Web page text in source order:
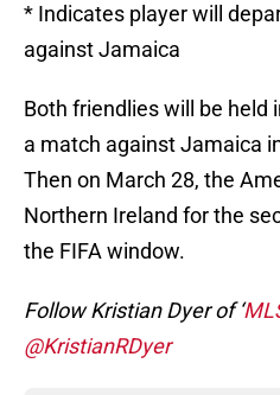
* Indicates player will
against Jamaica
Both friendlies will be held
a match against Jamaica
Then on March 28, the
Northern Ireland for the
the FIFA window.
Follow Kristian Dyer of ‘
@KristianRDyer